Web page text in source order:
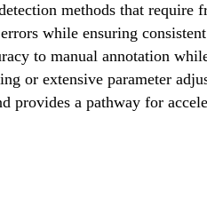
methods that require
while ensuring
to manual annotation
or extensive parameter
provides a pathway for